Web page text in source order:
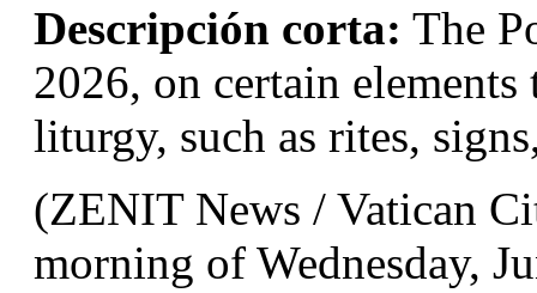
Descripción corta: The
2026, on certain
liturgy, such as rites,
(ZENIT News / Vatican
morning of Wednesday,